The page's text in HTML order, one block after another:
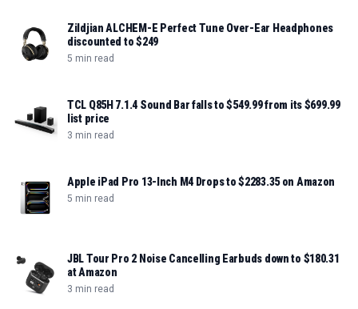
Zildjian ALCHEM-E Perfect Tune Over-Ear Headphones
discounted to $249
5 min read
TCL Q85H 7.1.4 Sound Bar falls to $549.99 from its $699.99
list price
3 min read
Apple iPad Pro 13-Inch M4 Drops to $2283.35 on Amazon
5 min read
JBL Tour Pro 2 Noise Cancelling Earbuds down to $180.31
at Amazon
3 min read